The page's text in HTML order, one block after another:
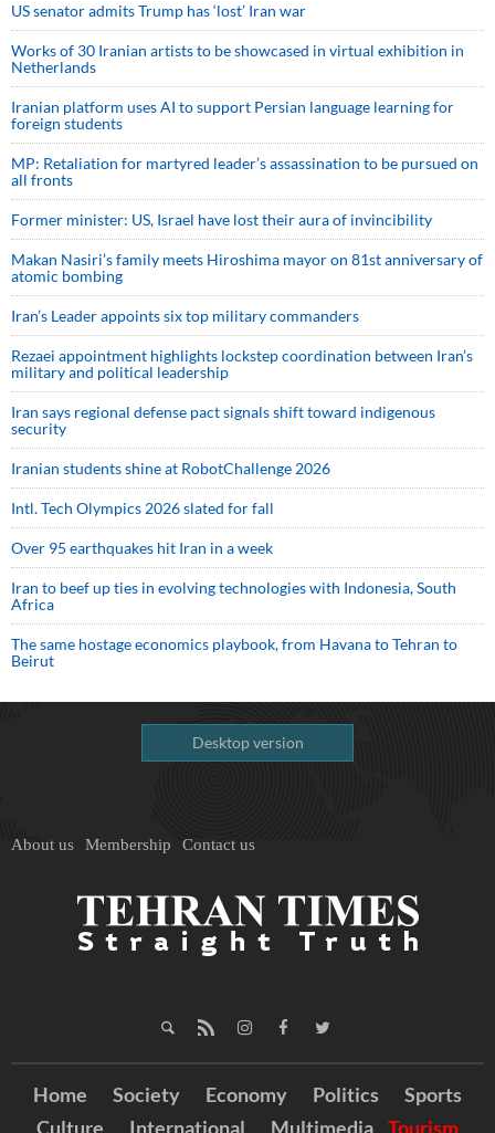
US senator admits Trump has ‘lost’ Iran war
Works of 30 Iranian artists to be showcased in virtual exhibition in
Netherlands
Iranian platform uses AI to support Persian language learning for
foreign students
MP: Retaliation for martyred leader’s assassination to be pursued on
all fronts
Former minister: US, Israel have lost their aura of invincibility
Makan Nasiri’s family meets Hiroshima mayor on 81st anniversary of
atomic bombing
Iran’s Leader appoints six top military commanders
Rezaei appointment highlights lockstep coordination between Iran’s
military and political leadership
Iran says regional defense pact signals shift toward indigenous
security
Iranian students shine at RobotChallenge 2026
Intl. Tech Olympics 2026 slated for fall
Over 95 earthquakes hit Iran in a week
Iran to beef up ties in evolving technologies with Indonesia, South
Africa
The same hostage economics playbook, from Havana to Tehran to
Beirut
Desktop version
About us Membership Contact us
Home Society Economy Politics
Sports
Culture
International Multimedia Tourism